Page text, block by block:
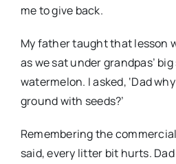
me to give back.
My father taught that lesson
as we sat under grandpas’
watermelon. I asked, ‘Dad
ground with seeds?’
Remembering the
said, every litter bit hurts.